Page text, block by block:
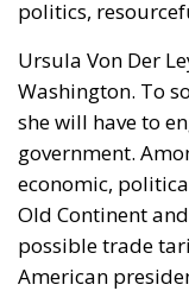
politics,
Ursula Von Der
Washington. To
she will have to
government.
economic,
Old Continent
possible trade
American